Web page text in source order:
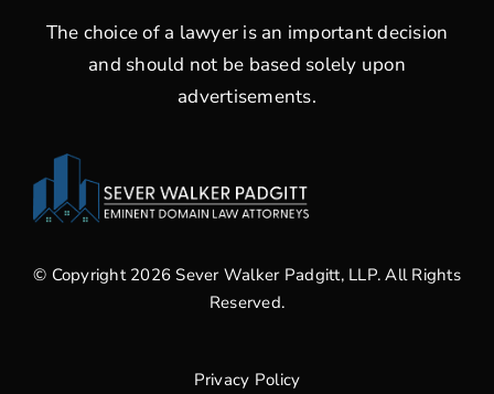
The choice of a lawyer is an important decision
and should not be based solely upon
advertisements.
© Copyright 2026 Sever Walker Padgitt, LLP. All Rights
Reserved.
Privacy Policy